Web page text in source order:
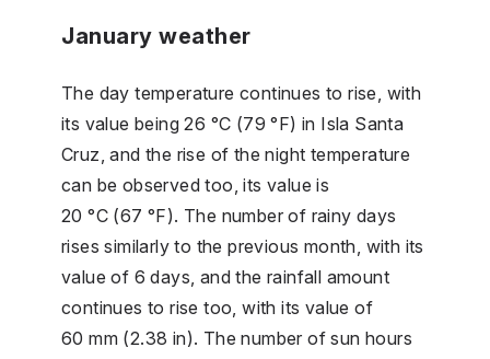
January weather
The day temperature continues to rise, with
its value being 26 °C (79 °F) in Isla Santa
Cruz, and the rise of the night temperature
can be observed too, its value is
20 °C (67 °F). The number of rainy days
rises similarly to the previous month, with its
value of 6 days, and the rainfall amount
continues to rise too, with its value of
60 mm (2.38 in). The number of sun hours